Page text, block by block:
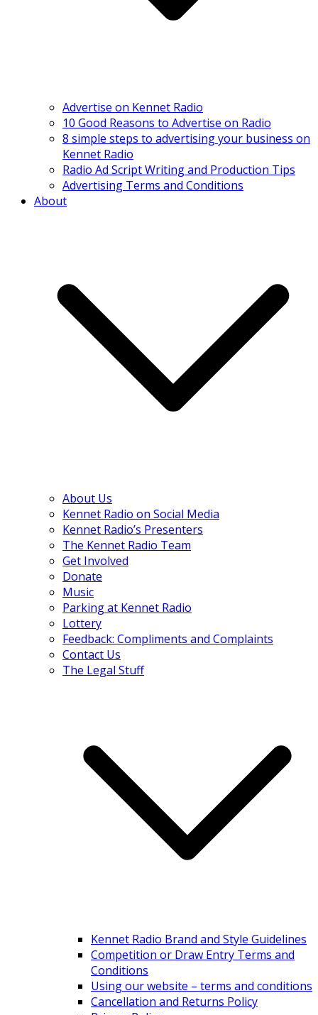
Advertise on Kennet Radio
10 Good Reasons to Advertise on Radio
8 simple steps to advertising your business on
Kennet Radio
Radio Ad Script Writing and Production Tips
Advertising Terms and Conditions
About
About Us
Kennet Radio on Social Media
Kennet Radio’s Presenters
The Kennet Radio Team
Get Involved
Donate
Music
Parking at Kennet Radio
Lottery
Feedback: Compliments and Complaints
Contact Us
The Legal Stuff
Kennet Radio Brand and Style Guidelines
Competition or Draw Entry Terms and
Conditions
Using our website – terms and conditions
Cancellation and Returns Policy